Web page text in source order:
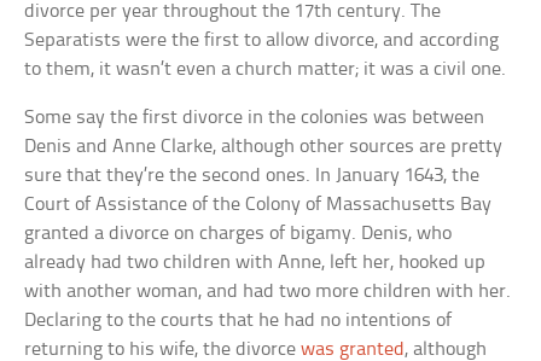
divorce per year throughout the 17th century. The
Separatists were the first to allow divorce, and according
to them, it wasn’t even a church matter; it was a civil one.
Some say the first divorce in the colonies was between
Denis and Anne Clarke, although other sources are pretty
sure that they’re the second ones. In January 1643, the
Court of Assistance of the Colony of Massachusetts Bay
granted a divorce on charges of bigamy. Denis, who
already had two children with Anne, left her, hooked up
with another woman, and had two more children with her.
Declaring to the courts that he had no intentions of
returning to his wife, the divorcewas granted, although